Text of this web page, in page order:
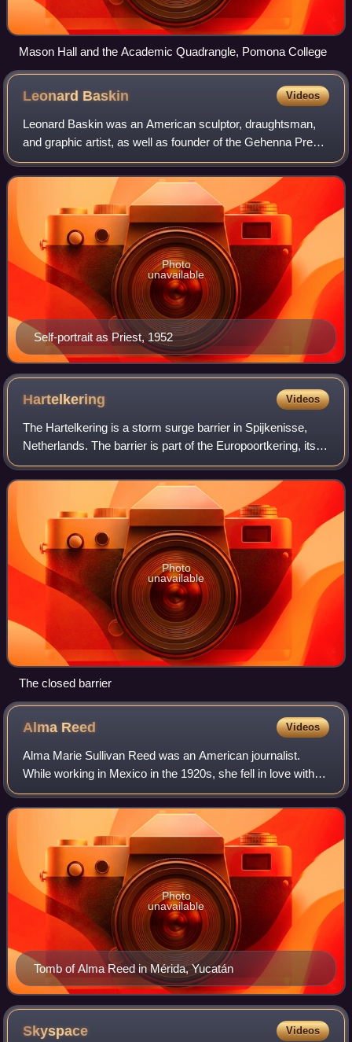
Mason Hall and the Academic Quadrangle, Pomona College
Leonard Baskin Videos
Leonard Baskin was an American sculptor, draughtsman,
and graphic artist, as well as founder of the Gehenna Press.
One of America's first fine arts presses, it went on to
become "one of the most impor
Self-portrait as Priest, 1952
Photo
unavailable
Hartelkering Videos
The Hartelkering is a storm surge barrier in Spijkenisse,
Netherlands. The barrier is part of the Europoortkering, itself
part of the Delta Works project and is designed to close the
Hartelkanaal in c
Photo
unavailable
The closed barrier
Alma Reed Videos
Alma Marie Sullivan Reed was an American journalist.
While working in Mexico in the 1920s, she fell in love with
the Governor of Yucatán, Felipe Carrillo Puerto; however,
he was assassinated while she
Tomb of Alma Reed in Mérida, Yucatán
Photo
unavailable
Skyspace Videos